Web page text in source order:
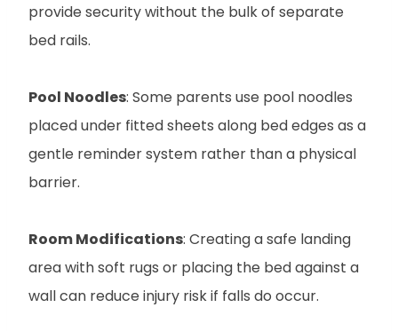
provide security without the bulk of separate
bed rails.
Pool Noodles: Some parents use pool noodles
placed under fitted sheets along bed edges as a
gentle reminder system rather than a physical
barrier.
Room Modifications: Creating a safe landing
area with soft rugs or placing the bed against a
wall can reduce injury risk if falls do occur.